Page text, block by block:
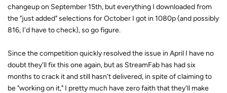
changeup on September 15th, but everything I downloaded from
the "just added" selections for October I got in 1080p (and possibly
816, I'd have to check), so go figure.
Since the competition quickly resolved the issue in April I have no
doubt they'll fix this one again, but as StreamFab has had six
months to crack it and still hasn't delivered, in spite of claiming to
be "working on it," I pretty much have zero faith that they'll make